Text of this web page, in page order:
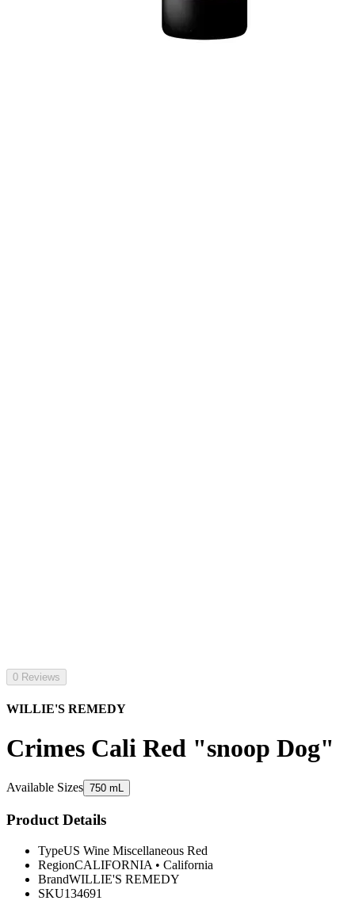
0 Reviews
WILLIE'S REMEDY
Crimes Cali Red "snoop Dog"
Available Sizes 750 mL
Product Details
TypeUS Wine Miscellaneous Red
RegionCALIFORNIA • California
BrandWILLIE'S REMEDY
SKU134691